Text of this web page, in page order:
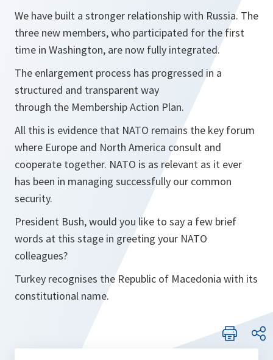
We have built a stronger relationship with Russia. The
three new members, who participated for the first
time in Washington, are now fully integrated.
The enlargement process has progressed in a
structured and transparent way
through the Membership Action Plan.
All this is evidence that NATO remains the key forum
where Europe and North America consult and
cooperate together. NATO is as relevant as it ever
has been in managing successfully our common
security.
President Bush, would you like to say a few brief
words at this stage in greeting your NATO
colleagues?
Turkey recognises the Republic of Macedonia with its
constitutional name.